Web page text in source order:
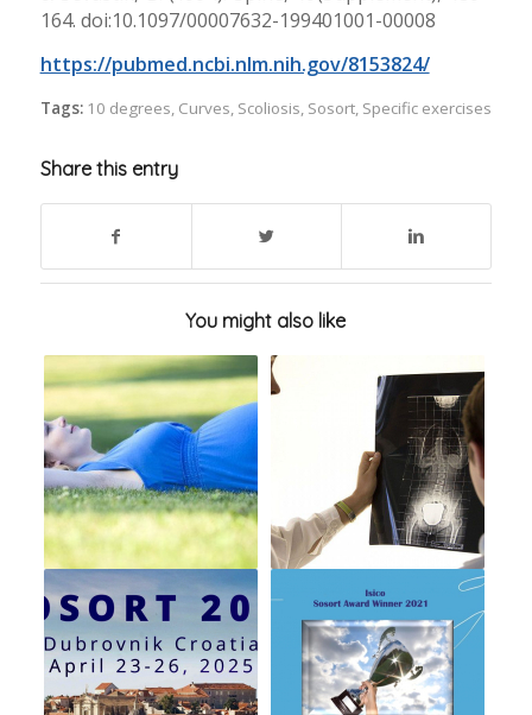
164. doi:10.1097/00007632-199401001-00008
https://pubmed.ncbi.nlm.nih.gov/8153824/
Tags: 10 degrees, Curves, Scoliosis, Sosort, Specific exercises
Share this entry
You might also like